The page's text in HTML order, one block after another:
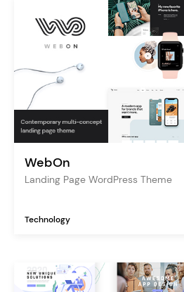
WebOn
Landing Page WordPress Theme
Technology